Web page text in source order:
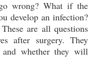
wrong? What if the
develop an infection?
are all questions
after surgery. They
whether they will